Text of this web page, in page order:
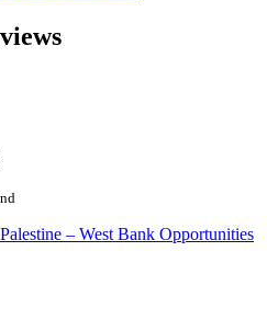
– West Bank Opportunities